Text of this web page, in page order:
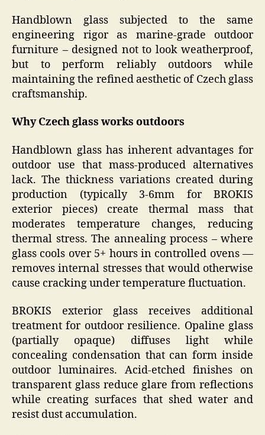
Handblown glass subjected to the same
engineering rigor as marine-grade outdoor
furniture – designed not to look weatherproof,
but to perform reliably outdoors while
maintaining the refined aesthetic of Czech glass
craftsmanship.
Why Czech glass works outdoors
Handblown glass has inherent advantages for
outdoor use that mass-produced alternatives
lack. The thickness variations created during
production (typically 3-6mm for BROKIS
exterior pieces) create thermal mass that
moderates temperature changes, reducing
thermal stress. The annealing process – where
glass cools over 5+ hours in controlled ovens —
removes internal stresses that would otherwise
cause cracking under temperature fluctuation.
BROKIS exterior glass receives additional
treatment for outdoor resilience. Opaline glass
(partially opaque) diffuses light while
concealing condensation that can form inside
outdoor luminaires. Acid-etched finishes on
transparent glass reduce glare from reflections
while creating surfaces that shed water and
resist dust accumulation.